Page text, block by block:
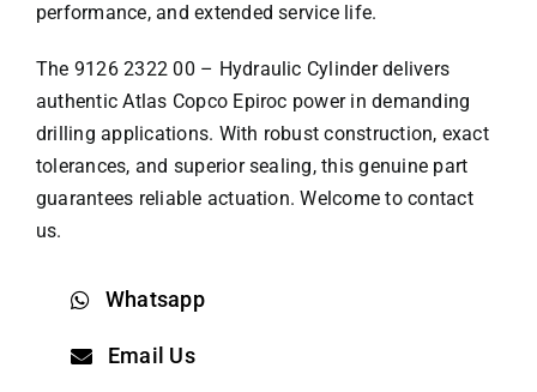
performance, and extended service life.
The 9126 2322 00 – Hydraulic Cylinder delivers
authentic Atlas Copco Epiroc power in demanding
drilling applications. With robust construction, exact
tolerances, and superior sealing, this genuine part
guarantees reliable actuation. Welcome to contact
us.
Whatsapp
Email Us